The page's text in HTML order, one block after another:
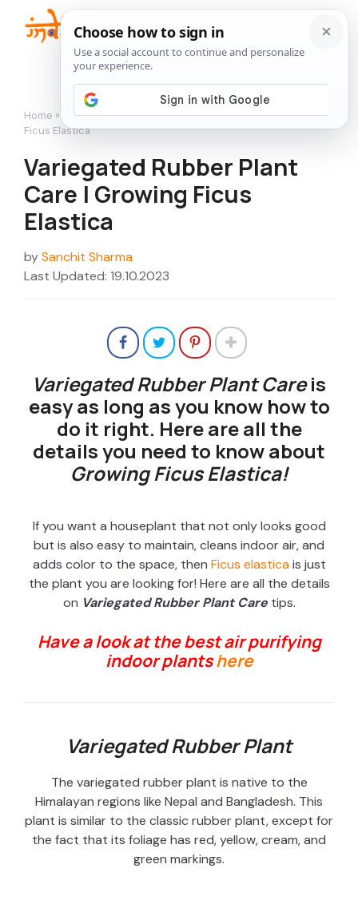
content
Home » How to Grow»Variegated Rubber Plant Care | Growing
Ficus Elastica
Variegated Rubber Plant
Care | Growing Ficus
Elastica
bySanchit Sharma
Last Updated: 19.10.2023
Variegated Rubber Plant Careis
easy as long as you know how to
do it right. Here are all the
details you need to know about
Growing Ficus Elastica!
If you want a houseplant that not only looks good
but is also easy to maintain, cleans indoor air, and
adds color to the space, then Ficus elasticais just
the plant you are looking for! Here are all the details
on Variegated Rubber Plant Caretips.
Have a look at the best air purifying
indoor plantshere
Variegated Rubber Plant
The variegated rubber plant is native to the
Himalayan regions like Nepal and Bangladesh. This
plant is similar to the classic rubber plant, except for
the fact that its foliage has red, yellow, cream, and
green markings.